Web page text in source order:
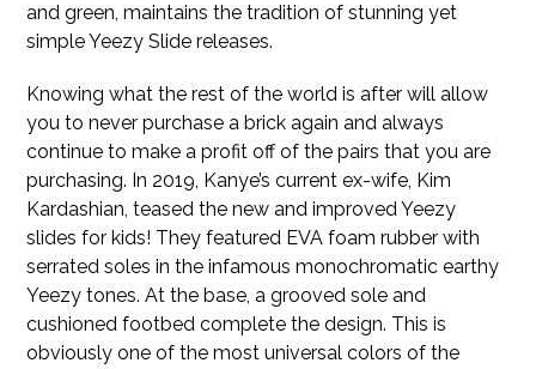
and green, maintains the tradition of stunning yet
simple Yeezy Slide releases.
Knowing what the rest of the world is after will allow
you to never purchase a brick again and always
continue to make a profit off of the pairs that you are
purchasing. In 2019, Kanye’s current ex-wife, Kim
Kardashian, teased the new and improved Yeezy
slides for kids! They featured EVA foam rubber with
serrated soles in the infamous monochromatic earthy
Yeezy tones. At the base, a grooved sole and
cushioned footbed complete the design. This is
obviously one of the most universal colors of the